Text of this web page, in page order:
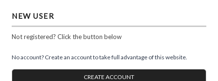
NEW USER
Not registered? Click the button below
No account? Create an account to take full advantage of this website.
CREATE ACCOUNT